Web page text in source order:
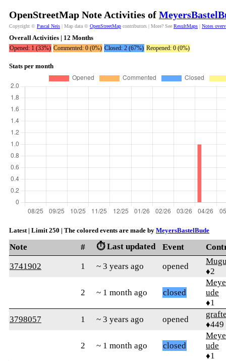
OpenStreetMap Note Activities of
Copyright © Pascal Neis | Map data © OpenStreetMap contributors | More? See ResultMaps | Notes
Overall Activities | 12 Months
Opened: 1 (33%) Commented: 0 (0%) Closed: 2 (67%) Reopened: 0 (0%)
Stats per month
Latest | Limit 250 | The colored events are made by MeyersBastelBude
Note # ⏱️ Last updated Event
3741902
1 ~ 3 years ago opened
♦2
2 ~ 1 month ago closed
ude
♦1
3798057
1 ~ 3 years ago opened
♦449
2 ~ 1 month ago closed
ude
♦1